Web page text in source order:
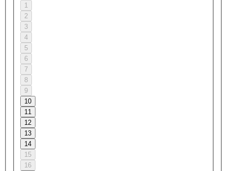
1
2
3
4
5
6
7
8
9
10
11
12
13
14
15
16